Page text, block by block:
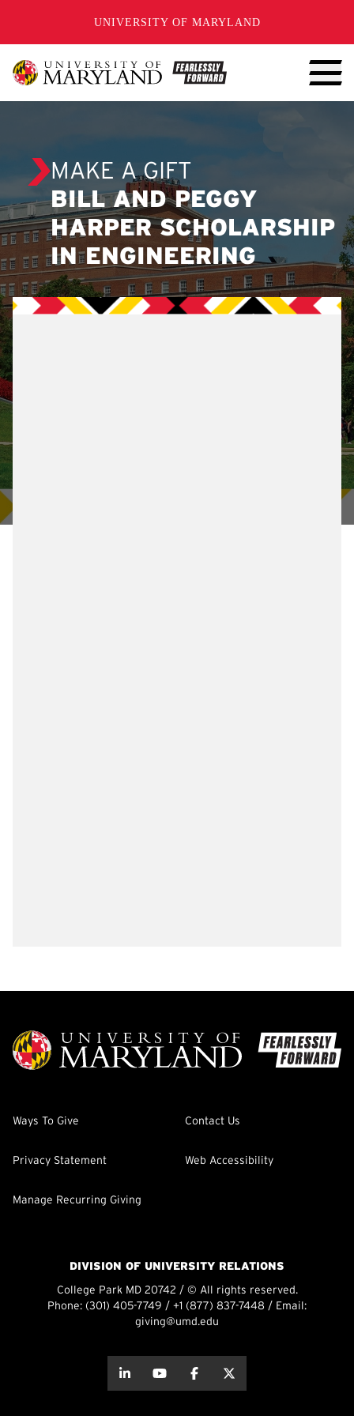
UNIVERSITY OF MARYLAND
MAKE A GIFT
BILL AND PEGGY
HARPER SCHOLARSHIP
IN ENGINEERING
Ways To Give Contact Us
Privacy Statement Web Accessibility
Manage Recurring Giving
DIVISION OF UNIVERSITY RELATIONS
College Park MD 20742 / © All rights reserved.
Phone: (301) 405-7749 / +1 (877) 837-7448 / Email:
giving@umd.edu
about thisabout this